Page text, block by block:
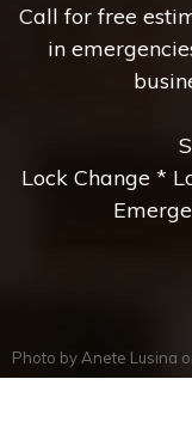
Call for free
in
Lock Change *
Photo by Anete Lusina